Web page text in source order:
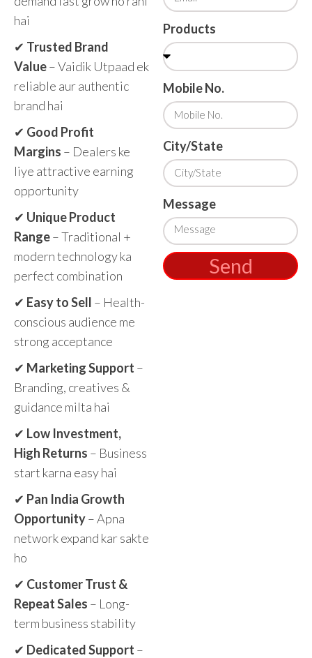
hai
✔ Trusted Brand
Value– Vaidik Utpaad ek
reliable aur authentic
brand hai
✔ Good Profit
Margins – Dealers ke
liye attractive earning
opportunity
✔ Unique Product
Range– Traditional +
modern technology ka
perfect combination
✔ Easy to Sell – Health-
conscious audience me
strong acceptance
✔ Marketing Support –
Branding, creatives &
guidance milta hai
✔ Low Investment,
High Returns – Business
start karna easy hai
✔ Pan India Growth
Opportunity– Apna
network expand kar sakte
ho
✔ Customer Trust &
Repeat Sales – Long-
term business stability
✔ Dedicated Support –
Products
Mobile No.
City/State
Message
Send